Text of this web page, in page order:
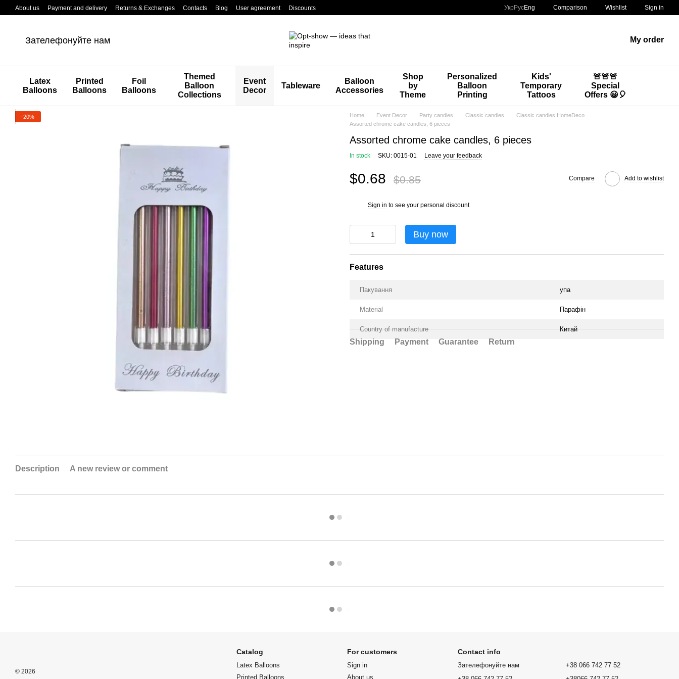
Перейти к основному контенту
About us Payment and delivery Returns & Exchanges Contacts Blog User agreement Discounts Укр РусEng Comparison Wishlist Sign in
Зателефонуйте нам My order
Latex
Balloons
Printed
Balloons
Foil
Balloons
Themed
Balloon
Collections
Event
Decor
Tableware
Balloon
Accessories
Shop
by
Theme
Personalized
Balloon
Printing
Kids'
Temporary
Tattoos
🚨🚨🚨
Special
Offers 😀🎈
−20% Home Event Decor Party candles Classic candles
Classic candles HomeDeco
Assorted chrome cake candles, 6 pieces
Assorted chrome cake candles, 6 pieces
In stock SKU: 0015-01 Leave your feedback
$0.68 $0.85 Compare Add to wishlist
Sign in to see your personal discount
Buy now
Features
Пакування упа
Material Парафін
Country of manufacture Китай
Shipping Payment Guarantee Return
Description A new review or comment
© 2026
Catalog
Latex Balloons
Printed Balloons
For customers
Sign in
About us
Contact info
Зателефонуйте нам
+38 066 742 77 52